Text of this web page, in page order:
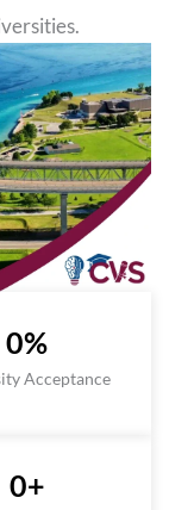
Acceptance
0%
0+